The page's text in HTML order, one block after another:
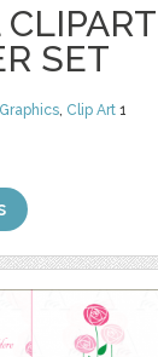
SET
Graphics, Clip Art 1